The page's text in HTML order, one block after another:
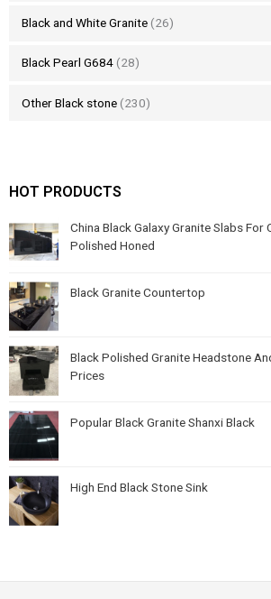
Black and White Granite (26)
Black Pearl G684 (28)
Other Black stone (230)
HOT PRODUCTS
China Black Galaxy Granite Slabs For
Polished Honed
Black Granite Countertop
Black Polished Granite Headstone
Prices
Popular Black Granite Shanxi Black
High End Black Stone Sink